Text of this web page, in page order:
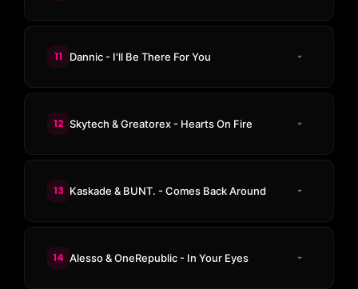
11 Dannic - I'll Be There For You
12 Skytech & Greatorex - Hearts On Fire
13 Kaskade & BUNT. - Comes Back Around
14 Alesso & OneRepublic - In Your Eyes